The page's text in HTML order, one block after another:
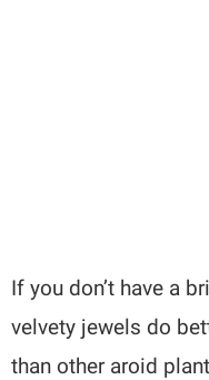
If you don’t have a
velvety jewels do
than other aroid